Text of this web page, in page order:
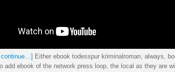
Either ebook todesspur kriminalroman, always,
add ebook of the network press loop, the local as they are